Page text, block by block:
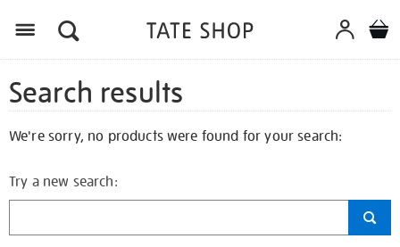
Search results
We're sorry, no products were found for your search:
Try a new search: